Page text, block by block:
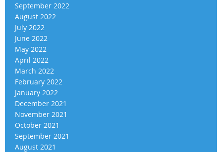
September 2022
August 2022
July 2022
June 2022
May 2022
April 2022
March 2022
February 2022
January 2022
December 2021
November 2021
October 2021
September 2021
August 2021